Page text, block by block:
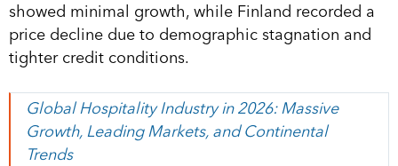
showed minimal growth, while Finland recorded a
price decline due to demographic stagnation and
tighter credit conditions.
Global Hospitality Industry in 2026: Massive
Growth, Leading Markets, and Continental
Trends